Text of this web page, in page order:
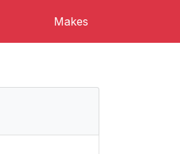
Makes